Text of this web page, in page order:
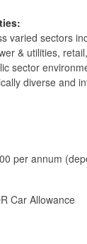
varied sectors
& utilities,
sector
diverse and
per annum
Car Allowance